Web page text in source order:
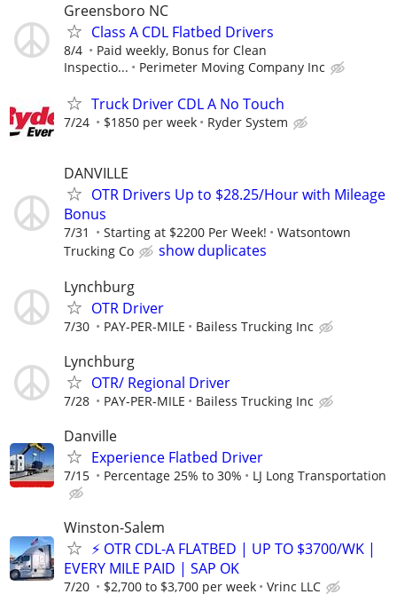
Greensboro NC
Class A CDL Flatbed Drivers
8/4
Paid weekly, Bonus for Clean
Inspectio...
Perimeter Moving Company Inc
Truck Driver CDL A No Touch
7/24 $1850 per week Ryder System
DANVILLE
OTR Drivers Up to $28.25/Hour with Mileage
Bonus
7/31 Starting at $2200 Per Week!
Watsontown
Trucking Co
show duplicates
Lynchburg
OTR Driver
7/30 PAY-PER-MILE Bailess Trucking Inc
Lynchburg
OTR/ Regional Driver
7/28 PAY-PER-MILE Bailess Trucking Inc
Danville
Experience Flatbed Driver
7/15 Percentage 25% to 30% LJ Long Transportation
Winston-Salem
⚡ OTR CDL-A FLATBED | UP TO $3700/WK |
EVERY MILE PAID | SAP OK
7/20 $2,700 to $3,700 per week Vrinc LLC